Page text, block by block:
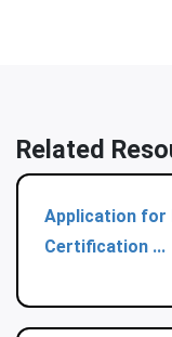
Related
Application for
Certification ...